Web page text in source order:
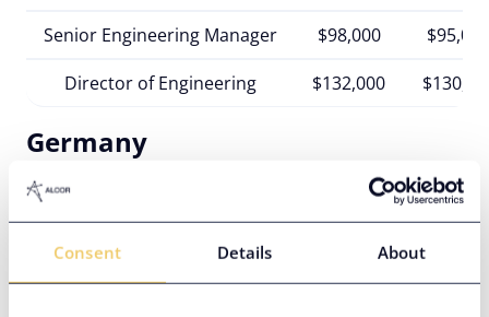
Consent Details About
Senior Engineering Manager
$98,000
$95,000
Director of Engineering
$132,000
Germany
German engineering managers are some of the
most well-paid in the region, earning on average
$97K-$133K
per annum.
France